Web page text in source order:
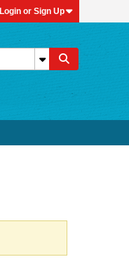
Login or Sign Up